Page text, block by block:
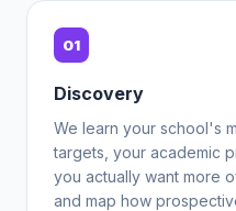
01
Discovery
We learn your school's
targets, your academic
you actually want more
and map how